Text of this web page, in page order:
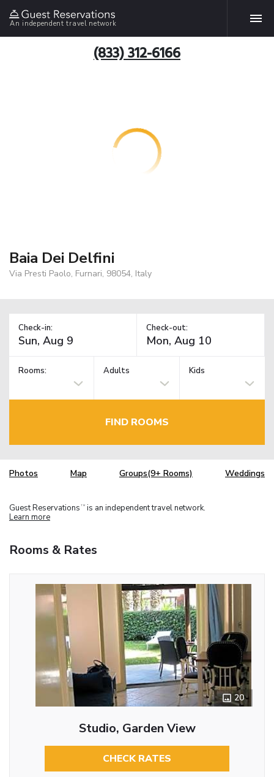
An independent travel network
(833) 312-6166
Baia Dei Delfini
Via Presti Paolo, Furnari, 98054, Italy
Check-in: Check-out:
Rooms: Adults Kids
FIND ROOMS
Photos Map Groups(9+ Rooms) Weddings
Guest Reservations TM is an independent travel network.
Learn more
Rooms & Rates
20
Studio, Garden View
CHECK RATES